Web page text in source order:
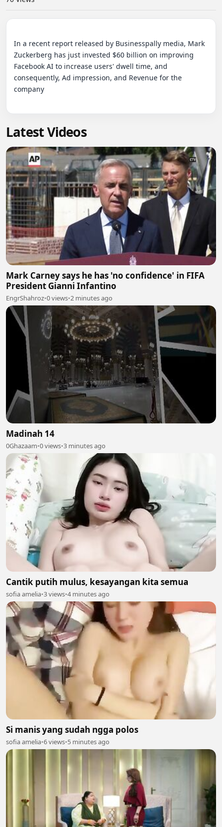
In a recent report released by Businesspally media, Mark
Zuckerberg has just invested $60 billion on improving
Facebook AI to increase users' dwell time, and
consequently, Ad impression, and Revenue for the
company
Latest Videos
Mark Carney says he has 'no confidence' in FIFA
President Gianni Infantino
EngrShahroz•0 views•2 minutes ago
Madinah 14
0Ghazaam•0 views•3 minutes ago
Cantik putih mulus, kesayangan kita semua
sofia amelia•3 views•4 minutes ago
Si manis yang sudah ngga polos
sofia amelia•6 views•5 minutes ago